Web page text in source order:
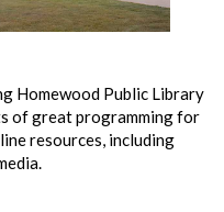
Homewood Public Library
of great programming for
resources, including